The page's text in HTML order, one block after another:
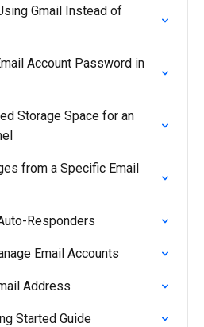
Gmail Instead of
Account Password in
Storage Space for an
from a Specific Email
Responders
Email Accounts
Address
Started Guide